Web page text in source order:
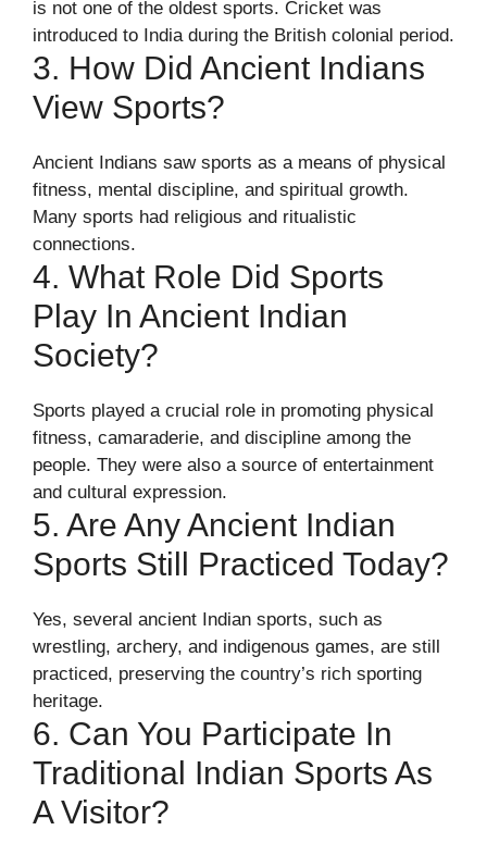
is not one of the oldest sports. Cricket was
introduced to India during the British colonial period.
3. How Did Ancient Indians
View Sports?
Ancient Indians saw sports as a means of physical
fitness, mental discipline, and spiritual growth.
Many sports had religious and ritualistic
connections.
4. What Role Did Sports
Play In Ancient Indian
Society?
Sports played a crucial role in promoting physical
fitness, camaraderie, and discipline among the
people. They were also a source of entertainment
and cultural expression.
5. Are Any Ancient Indian
Sports Still Practiced Today?
Yes, several ancient Indian sports, such as
wrestling, archery, and indigenous games, are still
practiced, preserving the country’s rich sporting
heritage.
6. Can You Participate In
Traditional Indian Sports As
A Visitor?